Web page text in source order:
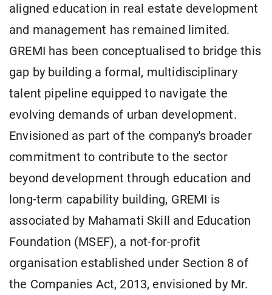
aligned education in real estate development
and management has remained limited.
GREMI has been conceptualised to bridge this
gap by building a formal, multidisciplinary
talent pipeline equipped to navigate the
evolving demands of urban development.
Envisioned as part of the company's broader
commitment to contribute to the sector
beyond development through education and
long-term capability building, GREMI is
associated by Mahamati Skill and Education
Foundation (MSEF), a not-for-profit
organisation established under Section 8 of
the Companies Act, 2013, envisioned by Mr.